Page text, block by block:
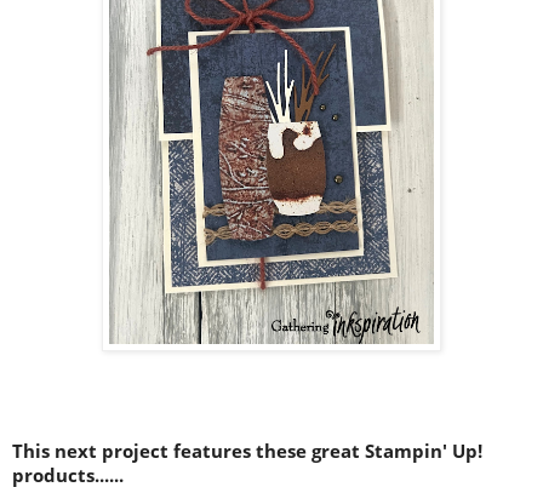
This next project features these great Stampin' Up!
products......